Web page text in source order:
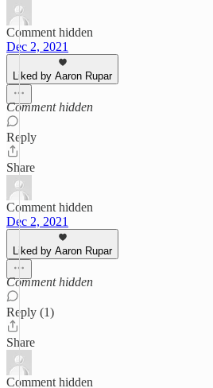
Comment hidden
Dec 2, 2021
Liked by Aaron Rupar
Comment hidden
Reply
Share
Comment hidden
Dec 2, 2021
Liked by Aaron Rupar
Comment hidden
Reply (1)
Share
Comment hidden